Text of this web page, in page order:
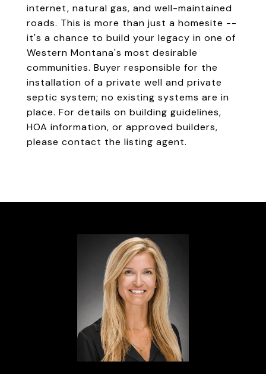
internet, natural gas, and well-maintained
roads. This is more than just a homesite --
it's a chance to build your legacy in one of
Western Montana's most desirable
communities. Buyer responsible for the
installation of a private well and private
septic system; no existing systems are in
place. For details on building guidelines,
HOA information, or approved builders,
please contact the listing agent.